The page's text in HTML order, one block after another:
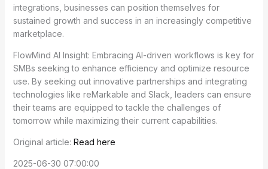
integrations, businesses can position themselves for
sustained growth and success in an increasingly competitive
marketplace.
FlowMind AI Insight: Embracing AI-driven workflows is key for
SMBs seeking to enhance efficiency and optimize resource
use. By seeking out innovative partnerships and integrating
technologies like reMarkable and Slack, leaders can ensure
their teams are equipped to tackle the challenges of
tomorrow while maximizing their current capabilities.
Original article: Read here
2025-06-30 07:00:00